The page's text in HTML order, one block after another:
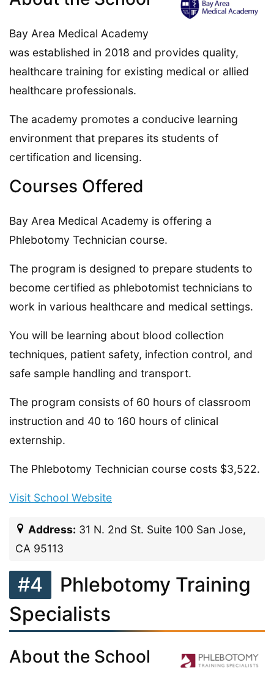
Bay Area Medical Academy
was established in 2018 and provides quality,
healthcare training for existing medical or allied
healthcare professionals.
The academy promotes a conducive learning
environment that prepares its students of
certification and licensing.
Courses Offered
Bay Area Medical Academy is offering a
Phlebotomy Technician course.
The program is designed to prepare students to
become certified as phlebotomist technicians to
work in various healthcare and medical settings.
You will be learning about blood collection
techniques, patient safety, infection control, and
safe sample handling and transport.
The program consists of 60 hours of classroom
instruction and 40 to 160 hours of clinical
externship.
The Phlebotomy Technician course costs $3,522.
Visit School Website
Address: 31 N. 2nd St. Suite 100 San Jose,
CA 95113
#4
Phlebotomy Training
Specialists
About the School